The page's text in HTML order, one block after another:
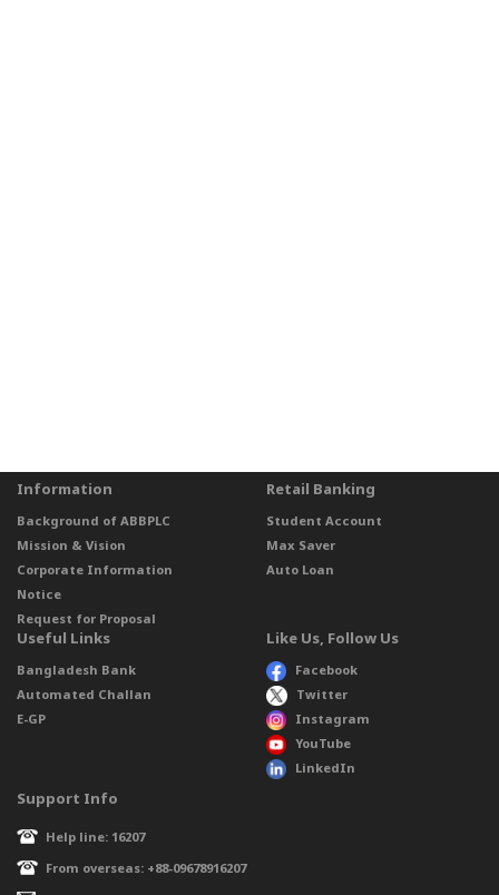
Information
Background of ABBPLC
Mission & Vision
Corporate Information
Notice
Request for Proposal
Retail Banking
Student Account
Max Saver
Auto Loan
Useful Links
Bangladesh Bank
Automated Challan
E-GP
Like Us, Follow Us
Facebook
Twitter
Instagram
YouTube
LinkedIn
Support Info
Help line: 16207
From overseas: +88-09678916207